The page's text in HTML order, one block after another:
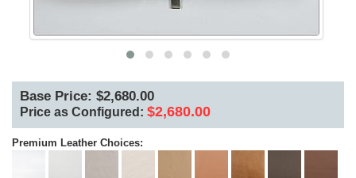
Base Price: $2,680.00
Price as Configured: $2,680.00
Premium Leather Choices: